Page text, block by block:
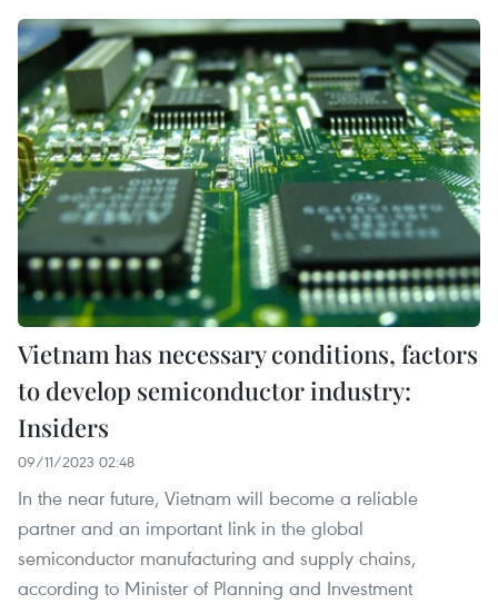
Vietnam has necessary conditions, factors
to develop semiconductor industry:
Insiders
09/11/2023 02:48
In the near future, Vietnam will become a reliable
partner and an important link in the global
semiconductor manufacturing and supply chains,
according to Minister of Planning and Investment